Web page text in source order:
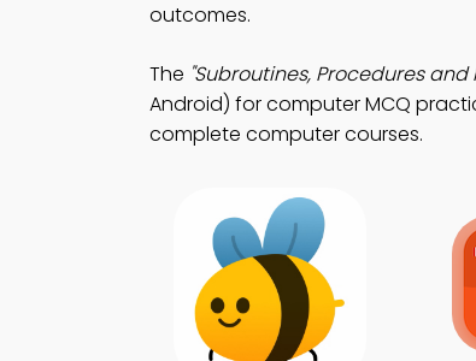
outcomes.
The "Subroutines, Procedures and
Android) for computer MCQ
complete computer courses.